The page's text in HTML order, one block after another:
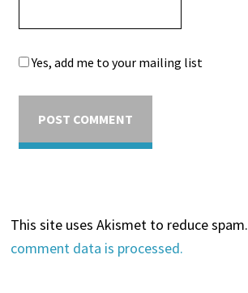
Yes, add me to your mailing list
This site uses Akismet to reduce spam.
comment data is processed.